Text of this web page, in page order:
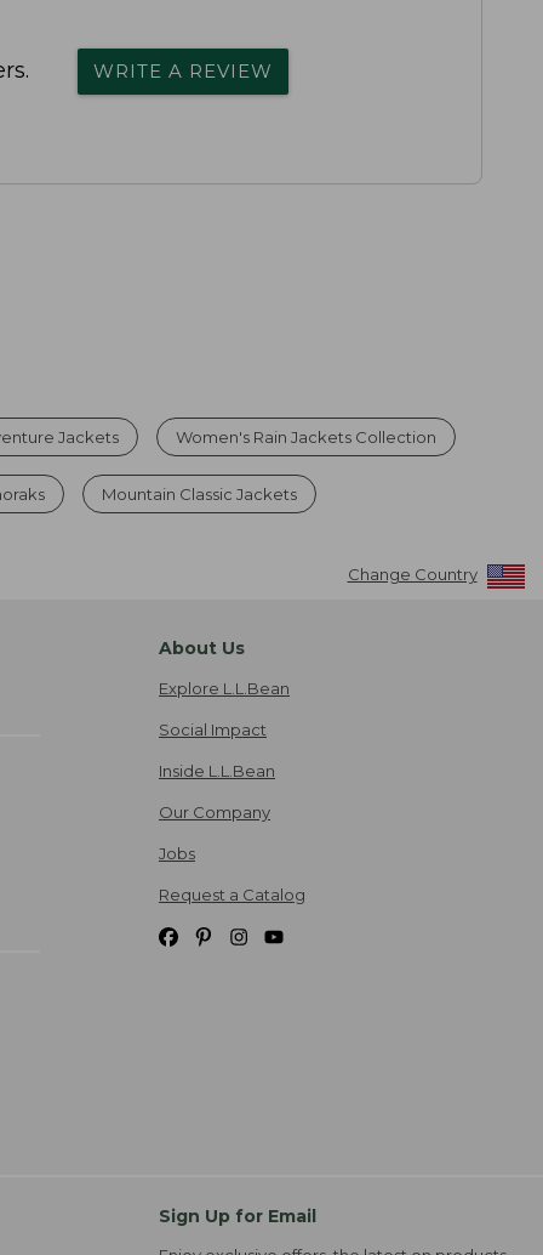
WRITE A REVIEW
Jackets Women's Rain Jackets Collection
Mountain Classic Jackets
Change Country
About Us
Explore L.L.Bean
Social Impact
Inside L.L.Bean
Our Company
Jobs
Request a Catalog
Sign Up for Email